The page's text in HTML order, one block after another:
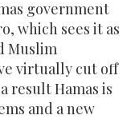
government
which sees it as
Muslim
virtually cut off
result Hamas is
and a new